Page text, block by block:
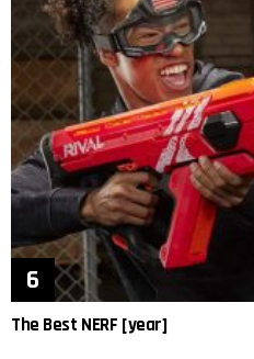
The Best NERF [year]